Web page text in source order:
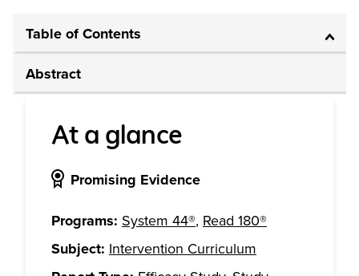
Table of Contents
Abstract
At a glance
Promising Evidence
Programs: System 44®, Read 180®
Subject: Intervention Curriculum